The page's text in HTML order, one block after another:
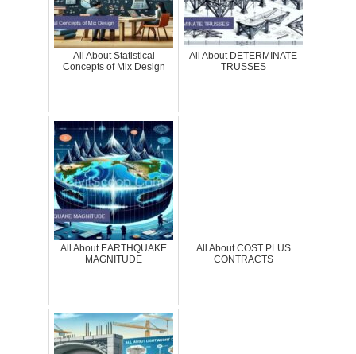
All About Statistical
Concepts of Mix Design
All About DETERMINATE
TRUSSES
All About EARTHQUAKE
MAGNITUDE
All About COST PLUS
CONTRACTS